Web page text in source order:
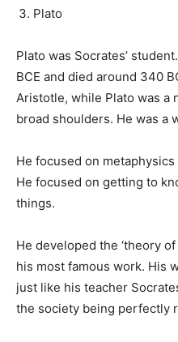
Plato
Plato was Socrates’
BCE and died around 340
Aristotle, while Plato was a
broad shoulders. He was a
He focused on
He focused on getting to
things.
He developed the ‘theory of
his most famous work. His
just like his teacher
the society being perfectly